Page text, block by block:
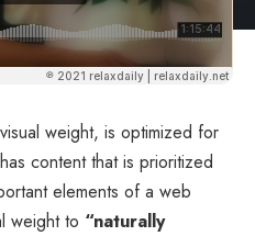
weight, is optimized for
content that is prioritized
elements of a web
weight to “naturally